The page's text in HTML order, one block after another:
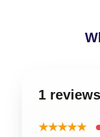
1
★★★★★